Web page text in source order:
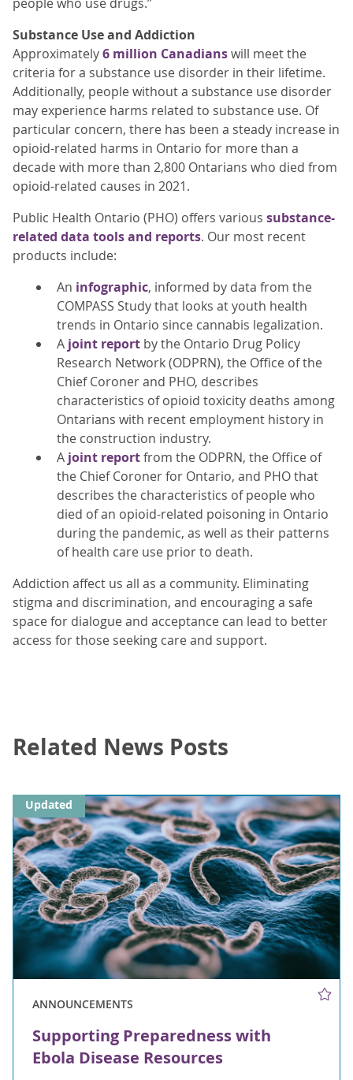
Substance Use and Addiction
Approximately6 million Canadianswill meet the
criteria for a substance use disorder in their lifetime.
Additionally, people without a substance use disorder
may experience harms related to substance use. Of
particular concern, there has been a steady increase in
opioid-related harms in Ontario for more than a
decade with more than 2,800 Ontarians who died from
opioid-related causes in 2021.
Public Health Ontario (PHO) offers various substance-
related data tools and reports. Our most recent
products include:
An infographic, informed by data from the
COMPASS Study that looks at youth health
trends in Ontario since cannabis legalization.
A joint report by the Ontario Drug Policy
Research Network (ODPRN), the Office of the
Chief Coroner and PHO, describes
characteristics of opioid toxicity deaths among
Ontarians with recent employment history in
the construction industry.
A joint reportfrom the ODPRN, the Office of
the Chief Coroner for Ontario, and PHO that
describes the characteristics of people who
died of an opioid-related poisoning in Ontario
during the pandemic, as well as their patterns
of health care use prior to death.
Addiction affect us all as a community. Eliminating
stigma and discrimination, and encouraging a safe
space for dialogue and acceptance can lead to better
access for those seeking care and support.
Related News Posts
ANNOUNCEMENTS
Supporting Preparedness with
Ebola Disease Resources
Updated